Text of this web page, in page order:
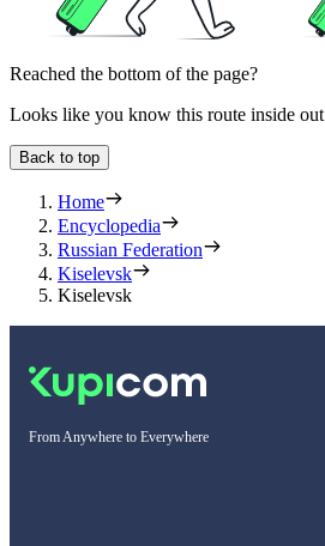
Reached the bottom of the page?
Looks like you know this route inside out
Back to top
Home
Encyclopedia
Russian Federation
Kiselevsk
Kiselevsk
From Anywhere to Everywhere